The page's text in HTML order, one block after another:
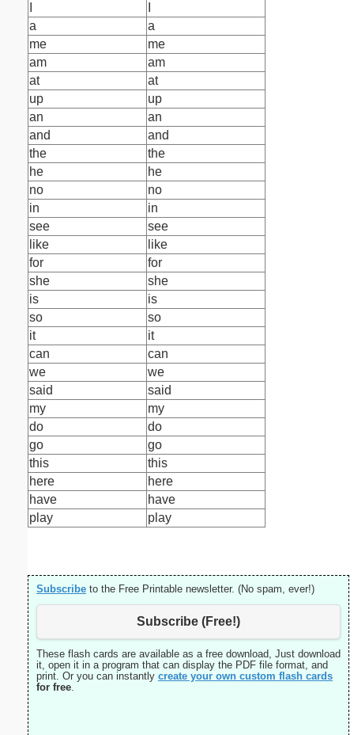
a
a
me
me
am
am
at
at
up
up
an
an
and
and
the
the
he
he
no
no
in
in
see
see
like
like
for
for
she
she
is
is
so
so
it
it
can
can
we
we
said
said
my
my
do
do
go
go
this
this
here
here
have
have
play
play
Subscribe to the Free Printable newsletter. (No spam, ever!)
Subscribe (Free!)
These flash cards are available as a free download, Just download
it, open it in a program that can display the PDF file format, and
print. Or you can instantly create your own custom flash cards
for free.